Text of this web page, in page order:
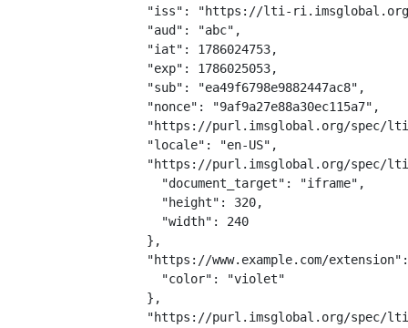
"iss": "https://lti-
  "aud": "abc",
  "iat": 1786024753,
  "exp": 1786025053,
  "sub": "ea49f6798e9882447ac8",
  "nonce": "9af9a27e88a30ec115a7",
"https://purl.imsglobal.org/spec/
  "locale": "en-US",
"https://purl.imsglobal.org/spec/
    "document_target": "iframe",
    "height": 320,
    "width": 240
  },
"https://www.example.com/
    "color": "violet"
  },
"https://purl.imsglobal.org/spec/